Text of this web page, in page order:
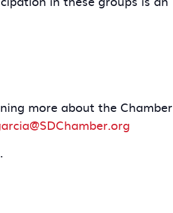
more about the Chamber